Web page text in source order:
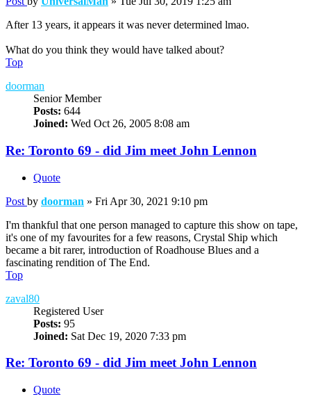
After 13 years, it appears it was never determined lmao.
What do you think they would have talked about?
Top
doorman
Senior Member
Posts: 644
Joined: Wed Oct 26, 2005 8:08 am
Re: Toronto 69 - did Jim meet John Lennon
Quote
Post by doorman » Fri Apr 30, 2021 9:10 pm
I'm thankful that one person managed to capture this show on tape,
it's one of my favourites for a few reasons, Crystal Ship which
became a bit rarer, introduction of Roadhouse Blues and a
fascinating rendition of The End.
Top
zaval80
Registered User
Posts: 95
Joined: Sat Dec 19, 2020 7:33 pm
Re: Toronto 69 - did Jim meet John Lennon
Quote